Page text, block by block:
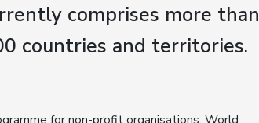
comprises more than
countries and territories.
for non-profit organisations, World